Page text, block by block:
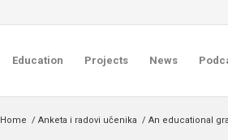
Education Projects News
Home / Anketa i radovi učenika / An educational